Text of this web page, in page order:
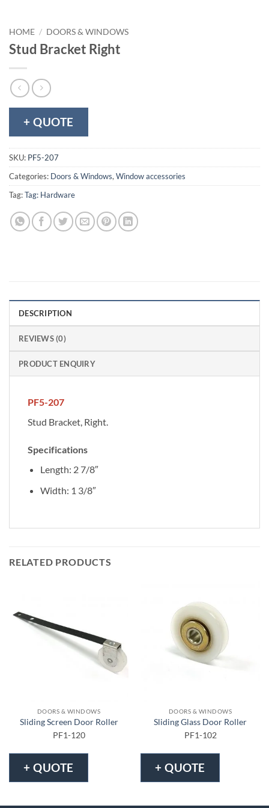
HOME / DOORS & WINDOWS
Stud Bracket Right
+ QUOTE
SKU: PF5-207
Categories: Doors & Windows,Window accessories
Tag:Tag: Hardware
DESCRIPTION
REVIEWS (0)
PRODUCT ENQUIRY
PF5-207
Stud Bracket, Right.
Specifications
Length: 2 7/8″
Width: 1 3/8″
RELATED PRODUCTS
DOORS & WINDOWS
Sliding Screen Door Roller
PF1-120
+ QUOTE
DOORS & WINDOWS
Sliding Glass Door Roller
PF1-102
+ QUOTE